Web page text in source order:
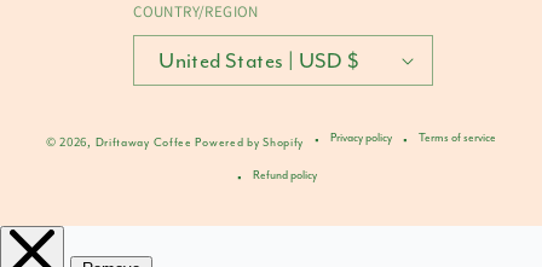
COUNTRY/REGION
United States | USD $
© 2026, Driftaway Coffee Powered by Shopify Privacy policy Terms of service
Refund policy